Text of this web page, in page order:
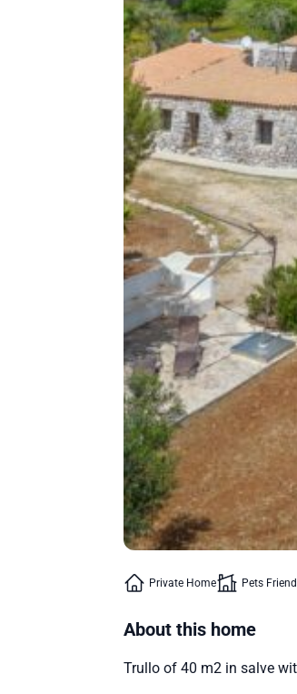
Private Home Pets
About this home
Trullo of 40 m2 in salve